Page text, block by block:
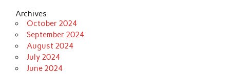
Archives
October 2024
September 2024
August 2024
July 2024
June 2024